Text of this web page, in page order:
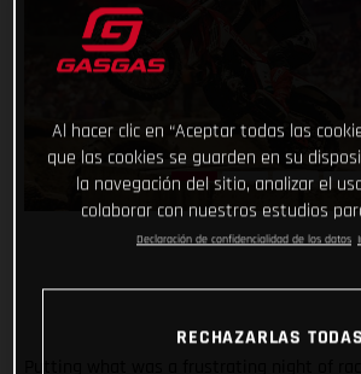
Al hacer clic en “Aceptar todas las
que las cookies se guarden en su
la navegación del sitio, analizar el
colaborar con nuestros estudios
Declaración de confidencialidad de los datos
RECHAZARLAS TODAS